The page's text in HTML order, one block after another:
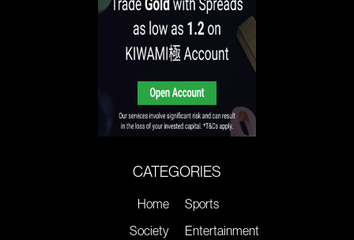
CATEGORIES
Home
Society
Sports
Entertainment